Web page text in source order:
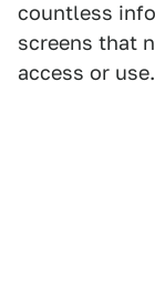
countless
screens that
access or use.